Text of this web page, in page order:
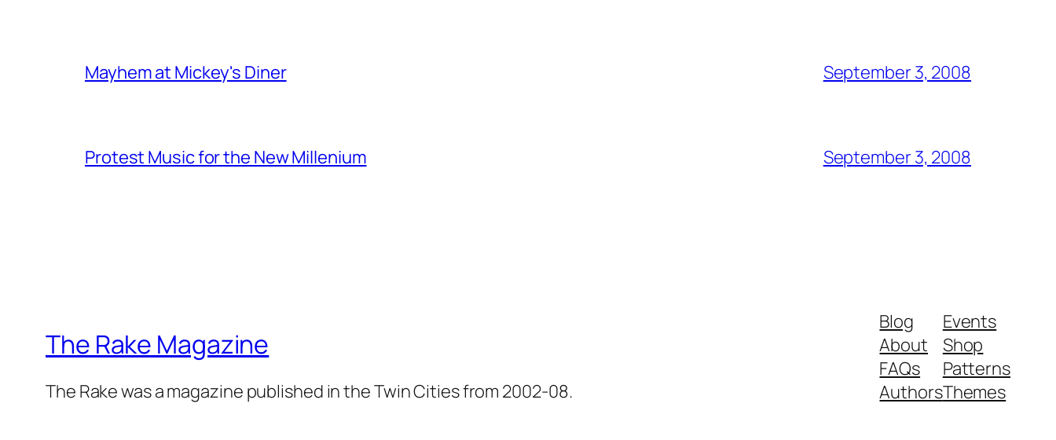
Mayhem at Mickey's Diner September 3, 2008
Protest Music for the New Millenium September 3, 2008
The Rake Magazine
The Rake was a magazine published in the Twin Cities from 2002-08.
Blog
About
FAQs
Authors
Events
Shop
Patterns
Themes